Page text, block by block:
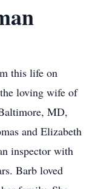
this life on
loving wife of
MD,
and Elizabeth
inspector with
Barb loved